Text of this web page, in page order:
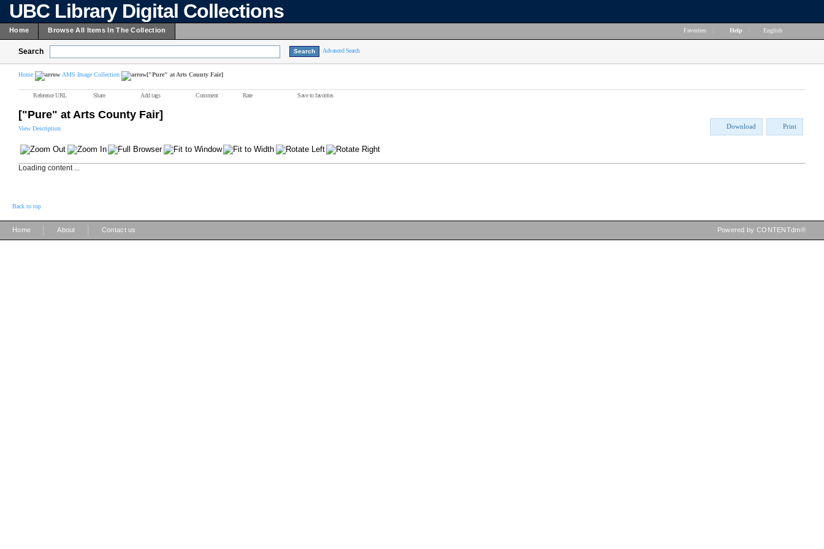
UBC Library Digital Collections
Home Browse All Items In The Collection Favorites Help English
Search Advanced Search
Home AMS Image Collection ["Pure" at Arts County Fair]
Reference URL Share Add tags Comment Rate Save to favorites
["Pure" at Arts County Fair]
View Description Download Print
Loading content ...
Back to top
Home About Contact us Powered by CONTENTdm®